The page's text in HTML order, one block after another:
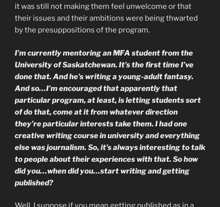
it was still not making them feel unwelcome or that
their issues and their ambitions were being thwarted
by the presuppositions of the program.
I’m currently mentoring an MFA student from the
University of Saskatchewan. It’s the first time I’ve
done that. And he’s writing a young-adult fantasy.
And so…I’m encouraged that apparently that
particular program, at least, is letting students sort
of do that, come at it from whatever direction
they’re particular interests take them. I had one
creative writing course in university and everything
else was journalism. So, it’s always interesting to talk
to people about their experiences with that. So how
did you…when did you…start writing and getting
published?